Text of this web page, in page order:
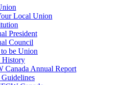
Local Union
President
Council
be Union
History
Canada Annual Report